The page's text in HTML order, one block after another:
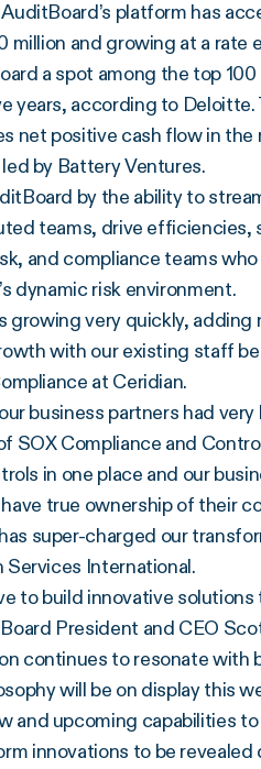
platform has
million and growing at a rate
a spot among the top
years, according to
net positive cash flow in
by Battery Ventures.
by the ability to
teams, drive
and compliance teams
dynamic risk environment.
growing very quickly,
with our existing staff
at Ceridian.
business partners had
SOX Compliance and
in one place and our
true ownership of their
super-charged our
International.
to build innovative
President and CEO
continues to resonate with
will be on display this
and upcoming capabilities
innovations to be